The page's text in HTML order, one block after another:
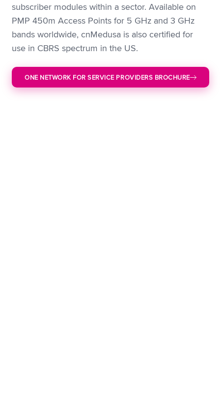
subscriber modules within a sector. Available on
PMP 450m Access Points for 5 GHz and 3 GHz
bands worldwide, cnMedusa is also certified for
use in CBRS spectrum in the US.
ONE NETWORK FOR SERVICE PROVIDERS BROCHURE